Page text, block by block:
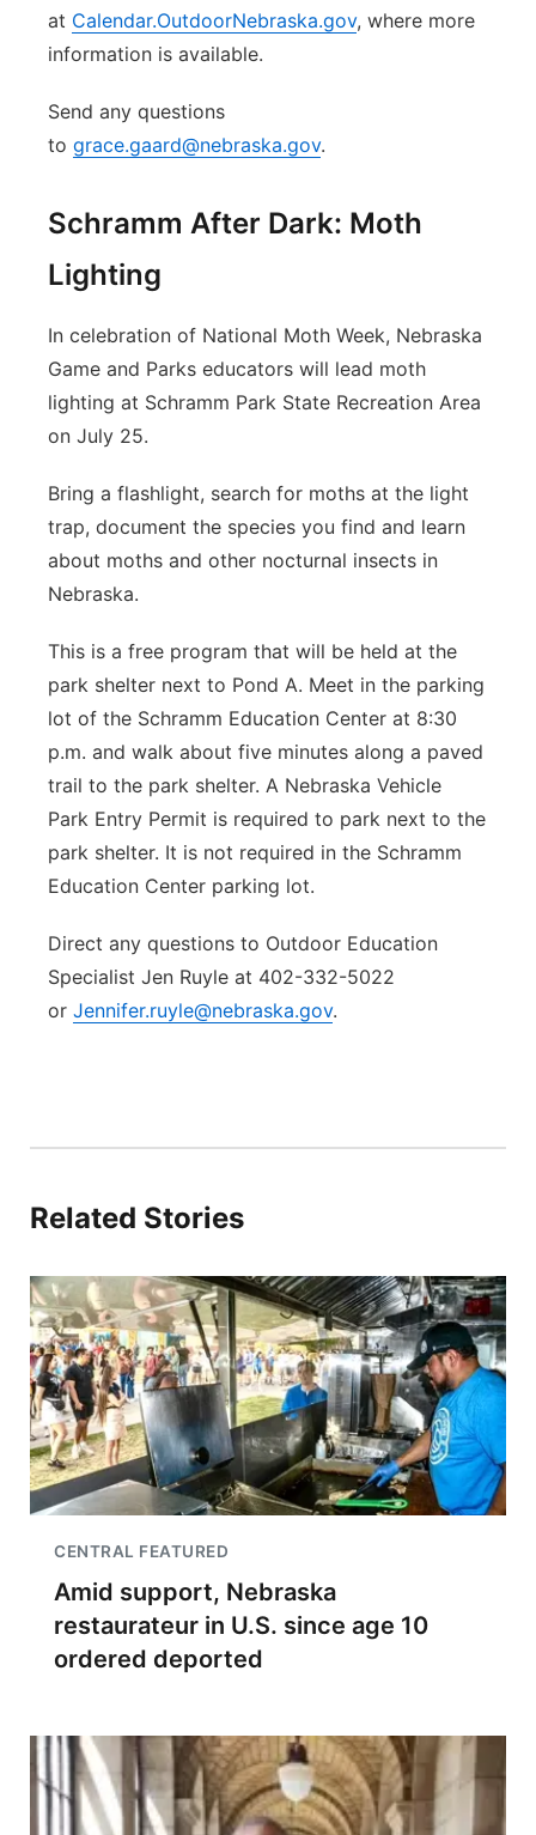
at Calendar.OutdoorNebraska.gov, where more
information is available.
Send any questions
to grace.gaard@nebraska.gov.
Schramm After Dark: Moth
Lighting
In celebration of National Moth Week, Nebraska
Game and Parks educators will lead moth
lighting at Schramm Park State Recreation Area
on July 25.
Bring a flashlight, search for moths at the light
trap, document the species you find and learn
about moths and other nocturnal insects in
Nebraska.
This is a free program that will be held at the
park shelter next to Pond A. Meet in the parking
lot of the Schramm Education Center at 8:30
p.m. and walk about five minutes along a paved
trail to the park shelter. A Nebraska Vehicle
Park Entry Permit is required to park next to the
park shelter. It is not required in the Schramm
Education Center parking lot.
Direct any questions to Outdoor Education
Specialist Jen Ruyle at 402-332-5022
or Jennifer.ruyle@nebraska.gov.
Related Stories
CENTRAL FEATURED
Amid support, Nebraska
restaurateur in U.S. since age 10
ordered deported